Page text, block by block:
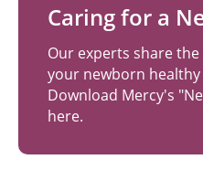
Caring for a
Our experts share
your newborn
Download Mercy's
here.